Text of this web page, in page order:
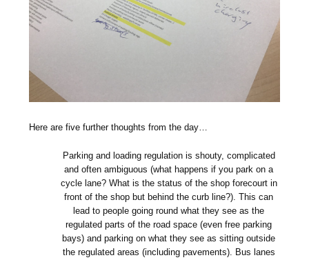
Here are five further thoughts from the day…
Parking and loading regulation is shouty, complicated
and often ambiguous (what happens if you park on a
cycle lane? What is the status of the shop forecourt in
front of the shop but behind the curb line?). This can
lead to people going round what they see as the
regulated parts of the road space (even free parking
bays) and parking on what they see as sitting outside
the regulated areas (including pavements). Bus lanes